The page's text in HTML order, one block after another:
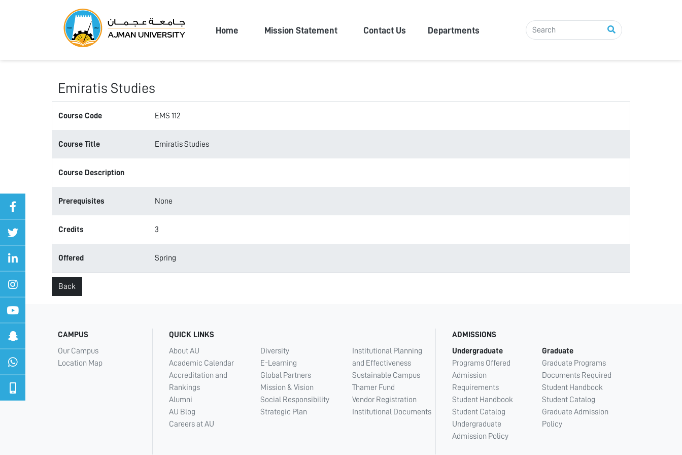
Home Mission Statement Contact Us Departments
Emiratis Studies
Course Code EMS 112
Course Title Emiratis Studies
Course Description
Prerequisites None
Credits 3
Offered Spring
Back
CAMPUS
Our Campus
Location Map
QUICK LINKS
About AU
Academic Calendar
Accreditation and
Rankings
Alumni
AU Blog
Careers at AU
Diversity
E-Learning
Global Partners
Mission & Vision
Social Responsibility
Strategic Plan
Institutional Planning
and Effectiveness
Sustainable Campus
Thamer Fund
Vendor Registration
Institutional Documents
ADMISSIONS
Undergraduate
Programs Offered
Admission
Requirements
Student Handbook
Student Catalog
Undergraduate
Admission Policy
Graduate
Graduate Programs
Documents Required
Student Handbook
Student Catalog
Graduate Admission
Policy